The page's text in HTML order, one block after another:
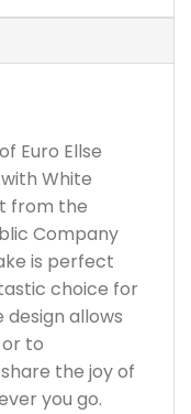
Euro Ellse
White
from the
Company
is perfect
choice for
allows
to
the joy of
you go.